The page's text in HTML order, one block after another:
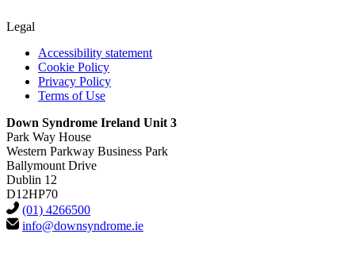
Legal
Accessibility statement
Cookie Policy
Privacy Policy
Terms of Use
Down Syndrome Ireland Unit 3
Park Way House
Western Parkway Business Park
Ballymount Drive
Dublin 12
D12HP70
(01) 4266500
info@downsyndrome.ie